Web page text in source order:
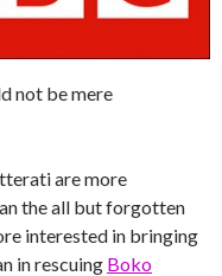
not be mere
are more
the all but forgotten
interested in bringing
in rescuing Boko